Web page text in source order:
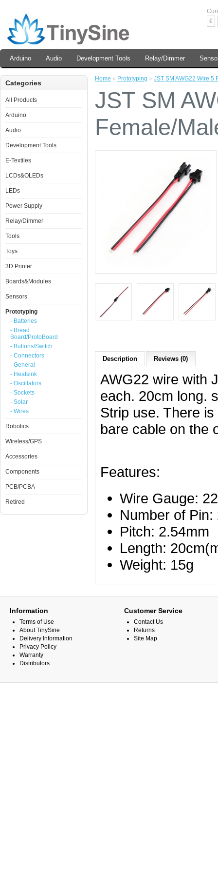
€
Arduino Audio Development Tools Relay/Dimmer
Categories
All Products
Arduino
Audio
Development Tools
E-Textiles
LCDs&OLEDs
LEDs
Power Supply
Relay/Dimmer
Tools
Toys
3D Printer
Boards&Modules
Sensors
Prototyping
- Batteries
- Bread
Board/ProtoBoard
- Buttons/Switch
- Connectors
- General
- Heatsink
- Oscillators
- Sockets
- Solar
- Wires
Robotics
Wireless/GPS
Accessories
Components
PCB/PCBA
Retired
Home » Prototyping » JST SM AWG22 Wire 5
JST SM
Female/
Description Reviews (0)
AWG22 wire with
each. 20cm long.
Strip use. There
bare cable on the
Features:
Wire Gauge:
Number of Pin:
Pitch: 2.54mm
Length:
Weight: 15g
Information
Terms of Use
About TinySine
Delivery Information
Privacy Policy
Warranty
Distributors
Customer Service
Contact Us
Returns
Site Map